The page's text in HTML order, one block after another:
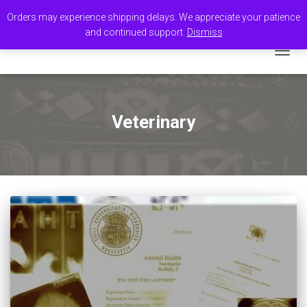
Orders may experience shipping delays. We appreciate your patience
and continued support. Dismiss
Veterinary